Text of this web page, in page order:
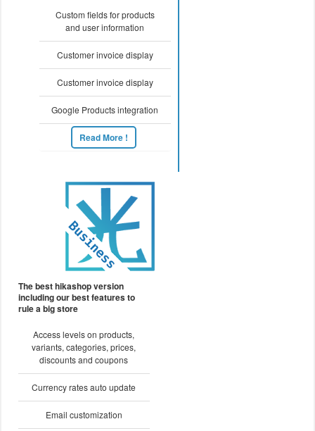
Custom fields for products
and user information
Customer invoice display
Customer invoice display
Google Products integration
Read More !
The best hikashop version
including our best features to
rule a big store
Access levels on products,
variants, categories, prices,
discounts and coupons
Currency rates auto update
Email customization